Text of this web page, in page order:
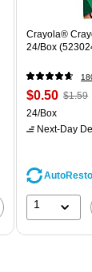
Crayola®
24/Box
$0.50 $1.59
24/Box
Next-Day
1